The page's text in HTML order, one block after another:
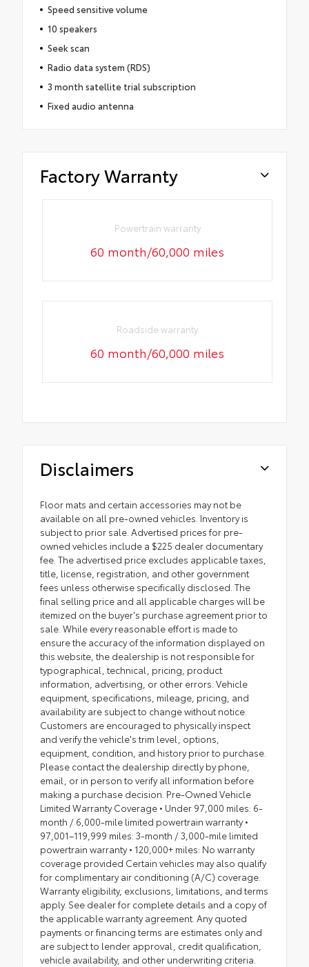
Speed sensitive volume
10 speakers
Seek scan
Radio data system (RDS)
3 month satellite trial subscription
Fixed audio antenna
Factory Warranty
Powertrain warranty
60 month/60,000 miles
Roadside warranty
60 month/60,000 miles
Disclaimers
Floor mats and certain accessories may not be
available on all pre-owned vehicles. Inventory is
subject to prior sale. Advertised prices for pre-
owned vehicles include a $225 dealer documentary
fee. The advertised price excludes applicable taxes,
title, license, registration, and other government
fees unless otherwise specifically disclosed. The
final selling price and all applicable charges will be
itemized on the buyer's purchase agreement prior to
sale. While every reasonable effort is made to
ensure the accuracy of the information displayed on
this website, the dealership is not responsible for
typographical, technical, pricing, product
information, advertising, or other errors. Vehicle
equipment, specifications, mileage, pricing, and
availability are subject to change without notice.
Customers are encouraged to physically inspect
and verify the vehicle's trim level, options,
equipment, condition, and history prior to purchase.
Please contact the dealership directly by phone,
email, or in person to verify all information before
making a purchase decision. Pre-Owned Vehicle
Limited Warranty Coverage • Under 97,000 miles: 6-
month / 6,000-mile limited powertrain warranty •
97,001–119,999 miles: 3-month / 3,000-mile limited
powertrain warranty • 120,000+ miles: No warranty
coverage provided Certain vehicles may also qualify
for complimentary air conditioning (A/C) coverage.
Warranty eligibility, exclusions, limitations, and terms
apply. See dealer for complete details and a copy of
the applicable warranty agreement. Any quoted
payments or financing terms are estimates only and
are subject to lender approval, credit qualification,
vehicle availability, and other underwriting criteria.